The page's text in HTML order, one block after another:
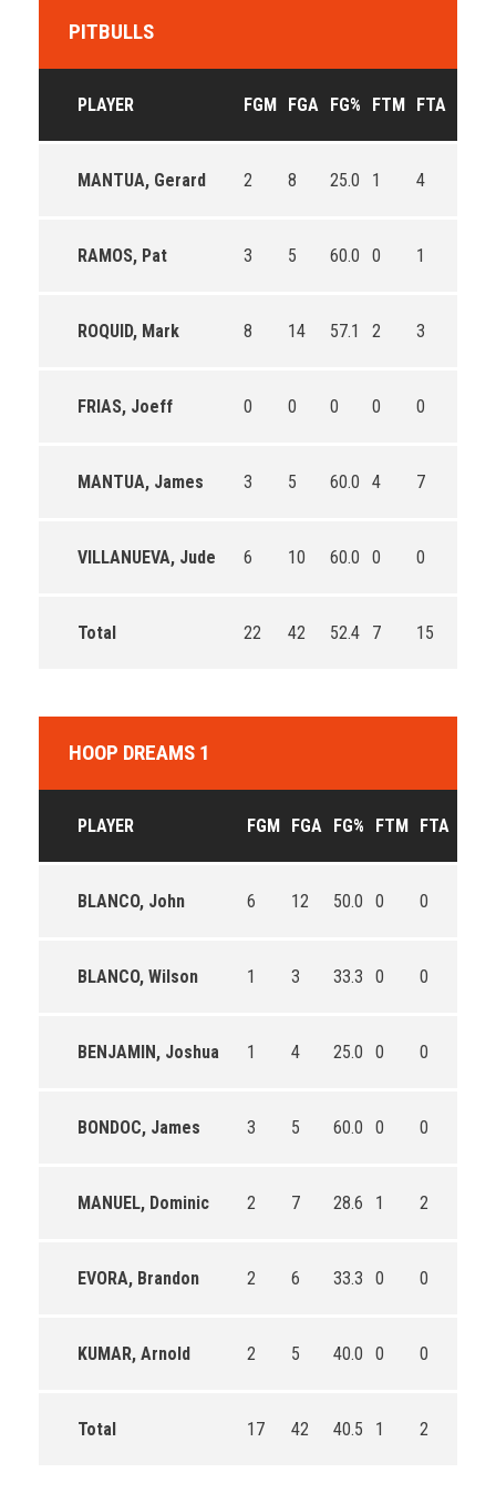
PITBULLS
PLAYER FGM FGA FG% FTM FTA
MANTUA, Gerard 2 8 25.0 1 4
RAMOS, Pat 3 5 60.0 0 1
ROQUID, Mark 8 14 57.1 2 3
FRIAS, Joeff 0 0 0 0 0
MANTUA, James 3 5 60.0 4 7
VILLANUEVA, Jude 6 10 60.0 0 0
Total 22 42 52.4 7 15
HOOP DREAMS 1
PLAYER FGM FGA FG% FTM FTA
BLANCO, John 6 12 50.0 0 0
BLANCO, Wilson 1 3 33.3 0 0
BENJAMIN, Joshua 1 4 25.0 0 0
BONDOC, James 3 5 60.0 0 0
MANUEL, Dominic 2 7 28.6 1 2
EVORA, Brandon 2 6 33.3 0 0
KUMAR, Arnold 2 5 40.0 0 0
Total 17 42 40.5 1 2